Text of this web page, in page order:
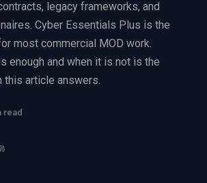
Win the Bid Training
EnableReadiness
EnableAcademy
NEED?
legacy frameworks, and
Cyber Essentials Plus is the
most commercial MOD work.
enough and when it is not is the
article answers.
read